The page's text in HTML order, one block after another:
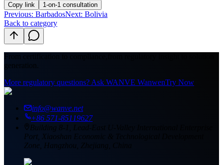
Copy link 1-on-1 consultation
Previous: BarbadosNext: Bolivia
Back to category
From certification to compliance,
generation.
More regulatory questions? Ask WANVE WanwenTry Now
info@wanve.net
+86 571-85119627
Building 8-1, Lead-East U-Valley International Enterprise
Port, Xiaoshan Economic & Technological Development
Zone, Hangzhou, Zhejiang, China